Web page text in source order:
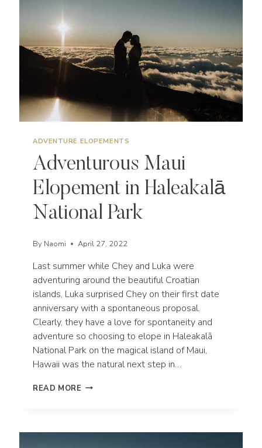
ADVENTURE ELOPEMENTS
Adventurous Maui
Elopement in Haleakalā
National Park
By Naomi April 27, 2022
Last summer while Chey and Luka were
adventuring around the beautiful Croatian
islands, Luka surprised Chey on their first date
anniversary with a spontaneous proposal.
Clearly, they have a love for spontaneity and
adventure so choosing to elope in Haleakalā
National Park on the magical island of Maui,
Hawaii was the natural next step in…
READ MORE ADVENTUROUS
HALEAKALĀ